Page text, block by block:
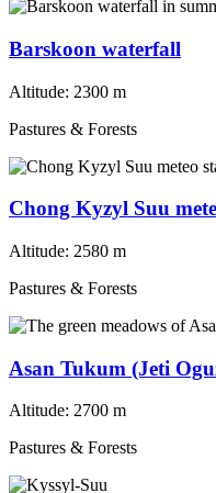
Barskoon waterfall
Altitude: 2300 m
Pastures & Forests
Chong Kyzyl Suu
Altitude: 2580 m
Pastures & Forests
Asan Tukum (Jeti
Altitude: 2700 m
Pastures & Forests